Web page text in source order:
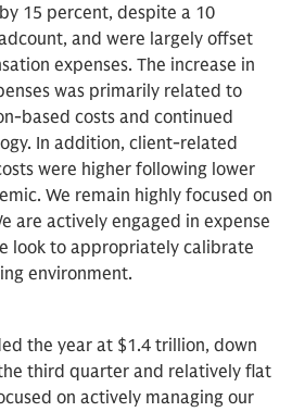
15 percent, despite a 10
and were largely offset
expenses. The increase in
was primarily related to
based costs and continued
In addition, client-related
were higher following lower
We remain highly focused on
are actively engaged in expense
look to appropriately calibrate
environment.
the year at $1.4 trillion, down
third quarter and relatively flat
on actively managing our